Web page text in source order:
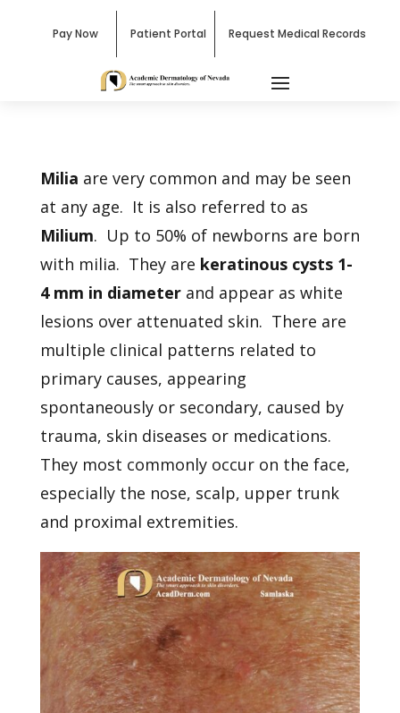
Pay Now Patient Portal Request Medical Records
Milia are very common and may be seen
at any age. It is also referred to as
Milium. Up to 50% of newborns are born
with milia. They are keratinous cysts 1-
4 mm in diameterand appear as white
lesions over attenuated skin. There are
multiple clinical patterns related to
primary causes, appearing
spontaneously or secondary, caused by
trauma, skin diseases or medications.
They most commonly occur on the face,
especially the nose, scalp, upper trunk
and proximal extremities.